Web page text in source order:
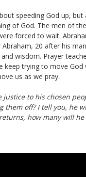
speeding God up,
of God. The men of
forced to wait.
20 after his
wisdom. Prayer
trying to move God
us as we pray.
justice to his chosen
them off? I tell you, he
how many will